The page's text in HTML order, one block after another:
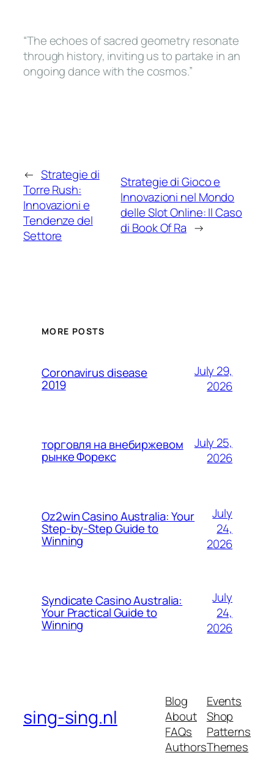
“The echoes of sacred geometry resonate
through history, inviting us to partake in an
ongoing dance with the cosmos.”
← Strategie di
Torre Rush:
Innovazioni e
Tendenze del
Settore
Strategie di Gioco e
Innovazioni nel Mondo
delle Slot Online: Il Caso
di Book Of Ra →
MORE POSTS
Coronavirus disease
2019
July 29,
2026
торговля на внебиржевом
рынке Форекс
July 25,
2026
Oz2win Casino Australia: Your
Step-by-Step Guide to
Winning
July
24,
2026
Syndicate Casino Australia:
Your Practical Guide to
Winning
July
24,
2026
sing-sing.nl
Blog
About
FAQs
Authors
Events
Shop
Patterns
Themes